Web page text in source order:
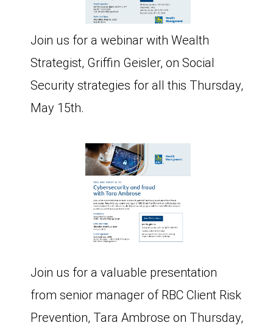
Join us for a webinar with Wealth
Strategist, Griffin Geisler, on Social
Security strategies for all this Thursday,
May 15th.
Join us for a valuable presentation
from senior manager of RBC Client Risk
Prevention, Tara Ambrose on Thursday,